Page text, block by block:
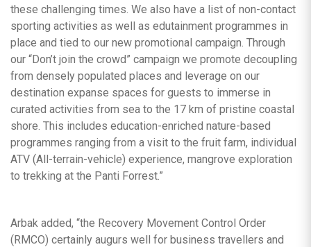
these challenging times. We also have a list of non-contact
sporting activities as well as edutainment programmes in
place and tied to our new promotional campaign. Through
our “Don’t join the crowd” campaign we promote decoupling
from densely populated places and leverage on our
destination expanse spaces for guests to immerse in
curated activities from sea to the 17 km of pristine coastal
shore. This includes education-enriched nature-based
programmes ranging from a visit to the fruit farm, individual
ATV (All-terrain-vehicle) experience, mangrove exploration
to trekking at the Panti Forrest.”
Arbak added, “the Recovery Movement Control Order
(RMCO) certainly augurs well for business travellers and